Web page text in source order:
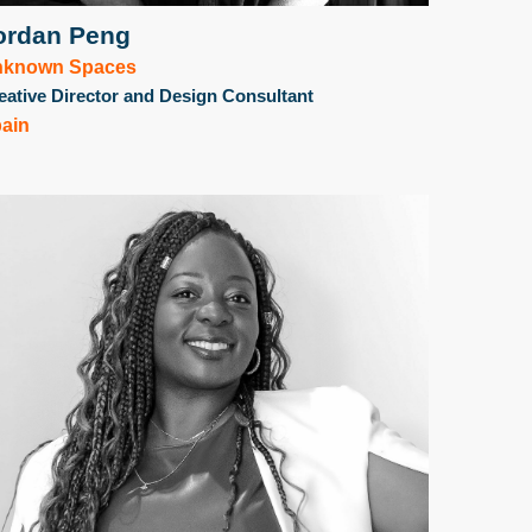
Peng
Spaces
Director and Design Consultant